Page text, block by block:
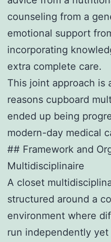
counseling from a
emotional support
incorporating
extra complete care.
This joint approach is
reasons cupboard
ended up being
modern-day medical
## Framework and
Multidisciplinaire
A closet
structured around a
environment where
run independently